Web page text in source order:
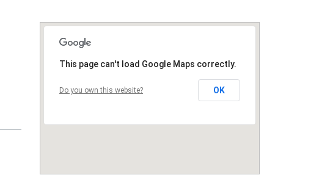
This page can't load Google Maps correctly.
Do you own this website? OK